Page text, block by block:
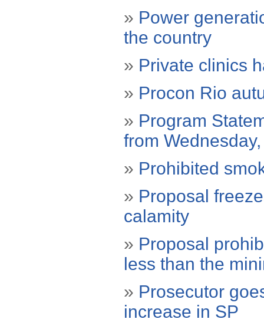
» Power
the country
» Private clinics
» Procon Rio
» Program
from
» Prohibited
» Proposal
calamity
» Proposal
less than the
» Prosecutor
increase in SP